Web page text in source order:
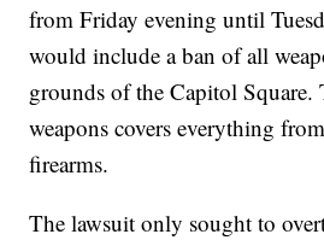
from Friday evening until
would include a ban of all
grounds of the Capitol Square.
weapons covers everything
firearms.
The lawsuit only sought to